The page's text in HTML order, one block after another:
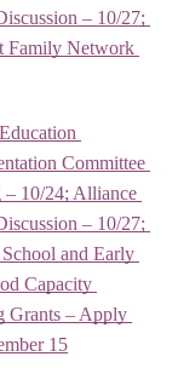
– 10/27;
Family Network
Committee
– 10/24; Alliance
– 10/27;
and Early
Capacity
Grants – Apply
15